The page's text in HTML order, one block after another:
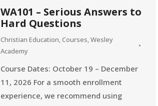
WA101 – Serious Answers to
Hard Questions
Christian Education,Courses,Wesley
Academy
Course Dates: October 19 – December
11, 2026 For a smooth enrollment
experience, we recommend using